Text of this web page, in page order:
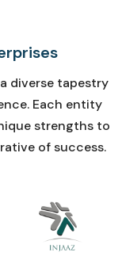
diverse tapestry
Each entity
strengths to
of success.